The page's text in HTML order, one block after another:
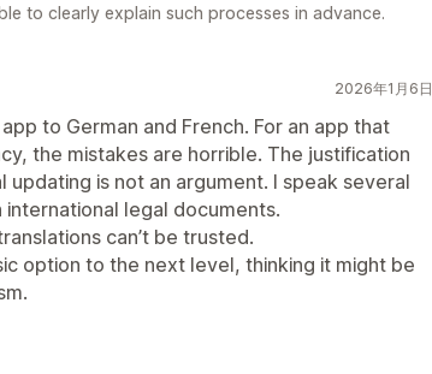
to clearly explain such processes in advance.
2026年1月6日
to German and French. For an app that
the mistakes are horrible. The justification
updating is not an argument. I speak several
international legal documents.
can’t be trusted.
option to the next level, thinking it might be